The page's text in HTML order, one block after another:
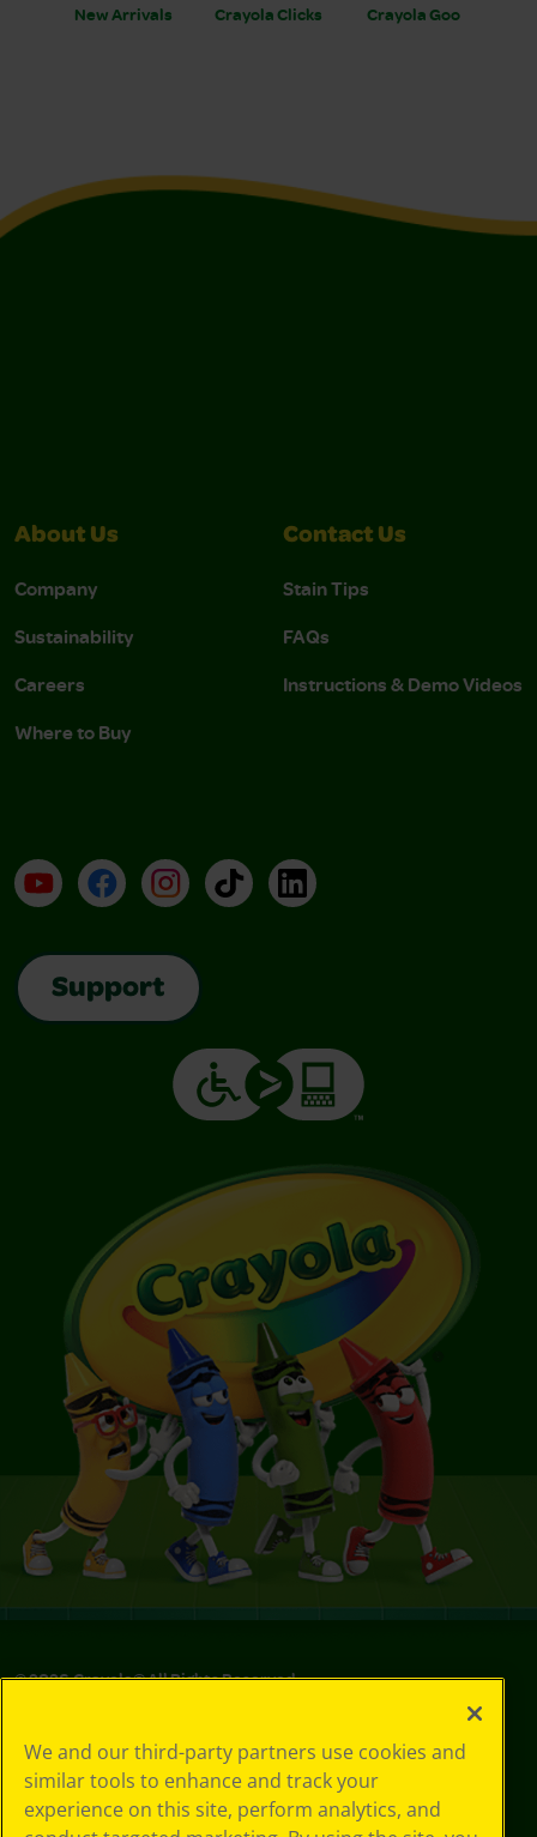
New Arrivals Crayola Clicks Crayola Goo
About Us
Company
Sustainability
Careers
Where to Buy
Contact Us
Stain Tips
FAQs
Instructions & Demo Videos
YouTubeFacebookInstagramTikTokLinkedIn
Support
©2026Crayola® All Rights Reserved.
Choices
Privacy Policy
SMS Terms
We and our third-party partners use cookies and
similar tools to enhance and track your
experience on this site, perform analytics, and